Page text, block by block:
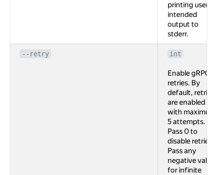
printing user
intended
output to
stderr.
--retry int
Enable gRPC
retries. By
default, retries
are enabled
with maximum
5 attempts.
Pass 0 to
disable retries.
Pass any
negative value
for infinite